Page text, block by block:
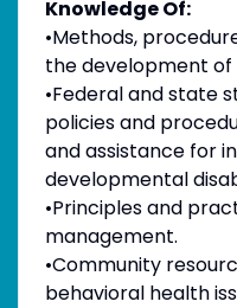
Knowledge Of:
•Methods,
the development of
•Federal and state
policies and
and assistance for
developmental
•Principles and
management.
•Community
behavioral health